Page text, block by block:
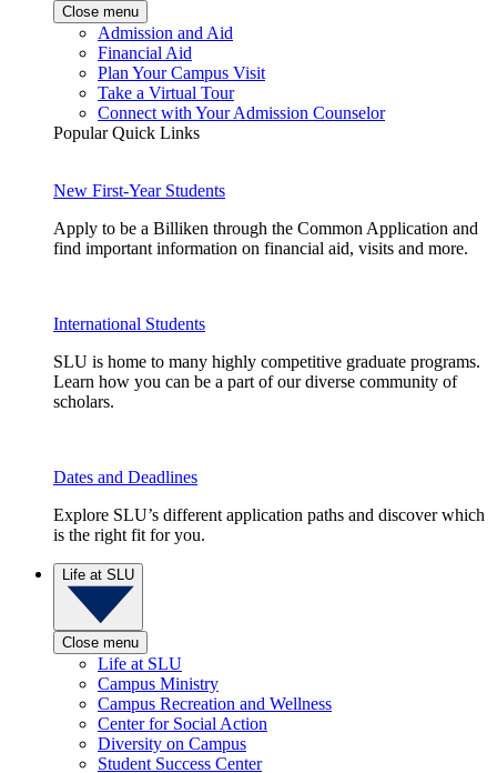
Close menu
Admission and Aid
Financial Aid
Plan Your Campus Visit
Take a Virtual Tour
Connect with Your Admission Counselor
Popular Quick Links
New First-Year Students
Apply to be a Billiken through the Common Application and
find important information on financial aid, visits and more.
International Students
SLU is home to many highly competitive graduate programs.
Learn how you can be a part of our diverse community of
scholars.
Dates and Deadlines
Explore SLU’s different application paths and discover which
is the right fit for you.
Life at SLU
Close menu
Life at SLU
Campus Ministry
Campus Recreation and Wellness
Center for Social Action
Diversity on Campus
Student Success Center